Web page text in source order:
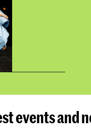
events and